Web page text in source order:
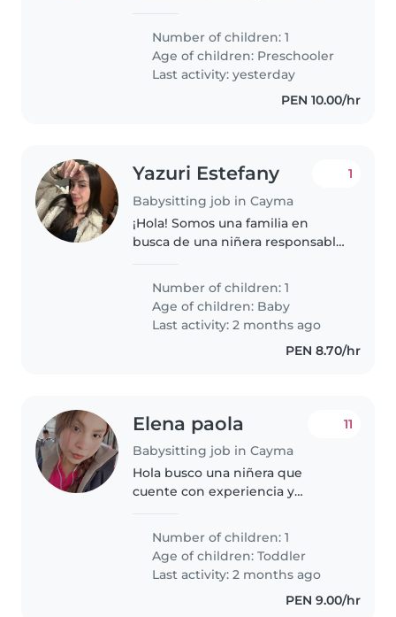
del papá es policía sus horarios
varían, entonces quisiéramos
alguien flexible mínimo 4..
Number of children: 1
Age of children: Preschooler
Last activity: yesterday
PEN 10.00/hr
Yazuri Estefany
Babysitting job in Cayma
1
¡Hola! Somos una familia en
busca de una niñera responsable
se sienta cómodo/a con
mascotas, cocinar y ayudar con
tareas..
Number of children: 1
Age of children: Baby
Last activity: 2 months ago
PEN 8.70/hr
Elena paola
Babysitting job in Cayma
11
Hola busco una niñera que
cuente con experiencia y
tres años , es muy cariñoso y
jugueton, los horarios son
aleatorios y flexibles 😊 un gusto
Number of children: 1
Age of children:Toddler
Last activity: 2 months ago
PEN 9.00/hr